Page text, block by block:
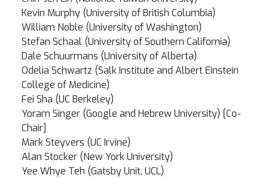
Kevin Murphy (University of British Columbia)
William Noble (University of Washington)
Stefan Schaal (University of Southern California)
Dale Schuurmans (University of Alberta)
Odelia Schwartz (Salk Institute and Albert Einstein
College of Medicine)
Fei Sha (UC Berkeley)
Yoram Singer (Google and Hebrew University) [Co-
Chair]
Mark Steyvers (UC Irvine)
Alan Stocker (New York University)
Yee Whye Teh (Gatsby Unit, UCL)